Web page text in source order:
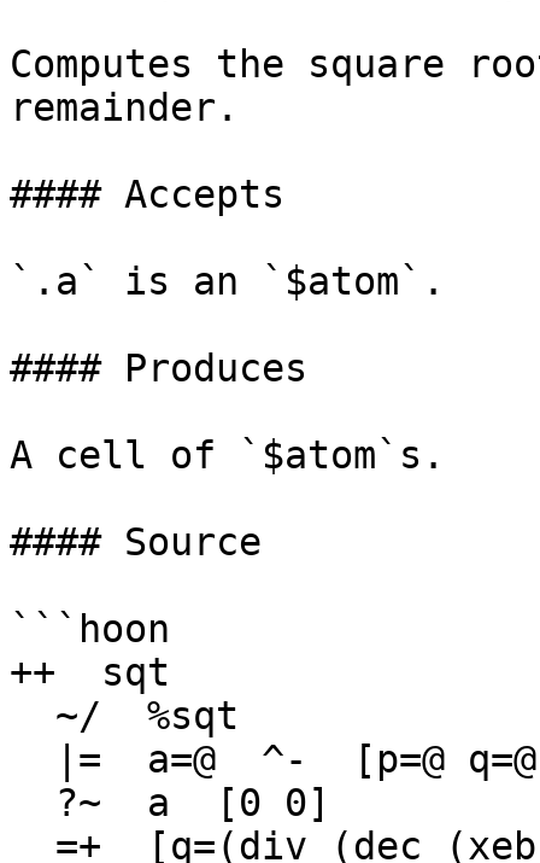
Computes the square
remainder.
#### Accepts
`.a` is an `$atom`.
#### Produces
A cell of `$atom`s.
#### Source
```hoon
++  sqt